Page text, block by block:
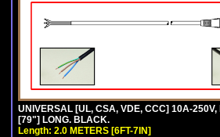
UNIVERSAL [UL, CSA, VDE, CCC] 10A-250V,
[79"] LONG. BLACK.
Length: 2.0 METERS [6FT-7IN]